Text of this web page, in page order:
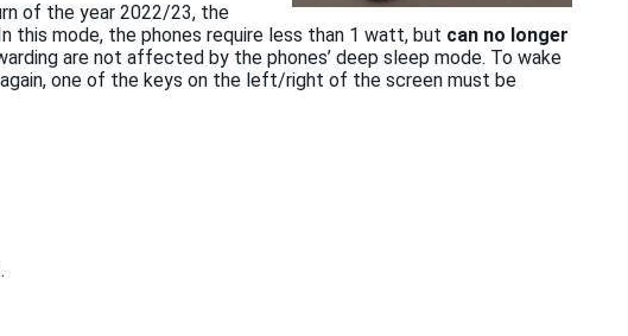
of the year 2022/23, the
this mode, the phones require less than 1 watt, but can no longer
are not affected by the phones’ deep sleep mode. To wake
one of the keys on the left/right of the screen must be